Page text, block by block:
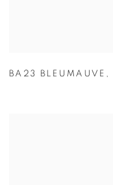
BA23 BLEUMAUVE ,